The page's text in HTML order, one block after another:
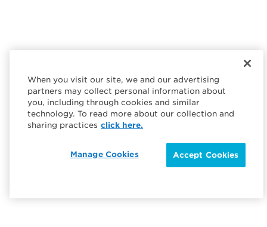
When you visit our site, we and our advertising
partners may collect personal information about
you, including through cookies and similar
technology. To read more about our collection and
sharing practices click here.
Accept Cookies
Manage Cookies